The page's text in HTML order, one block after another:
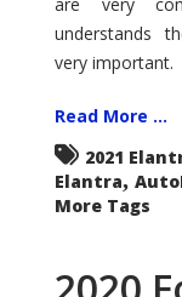
understands
very important.
Read More ...
2021
Elantra,
More Tags